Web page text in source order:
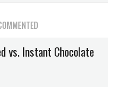
vs. Instant Chocolate